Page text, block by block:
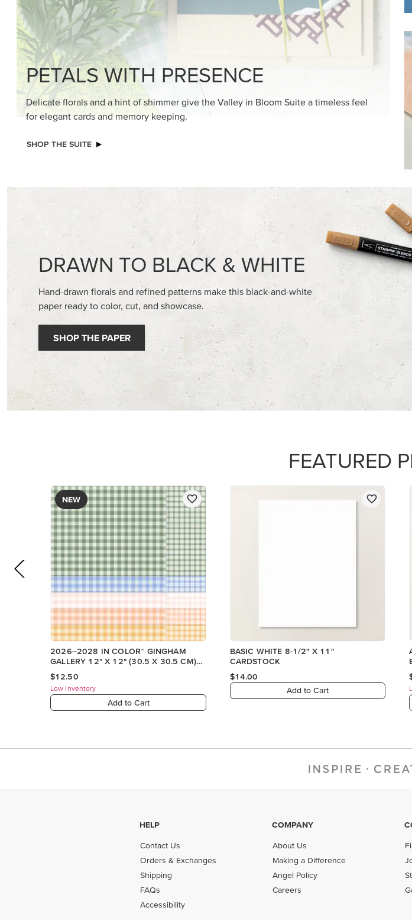
Hand-drawn florals and refined patterns make this black-and-white
paper ready to color, cut, and showcase.
SHOP THE PAPER
FEATURED
2026–2028 IN COLOR™ GINGHAM
GALLERY 12" X 12" (30.5 X 30.5 CM)
DESIGNER SERIES PAPER
$12.50
Low Inventory
BASIC WHITE 8-1/2" X 11"
CARDSTOCK
$14.00
Add to Cart
HELP
Contact Us
Orders & Exchanges
Shipping
FAQs
Accessibility
COMPANY
About Us
Making a Difference
Angel Policy
Careers